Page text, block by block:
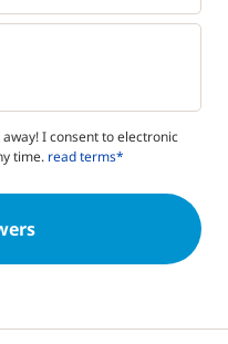
I consent to electronic
time. read terms*